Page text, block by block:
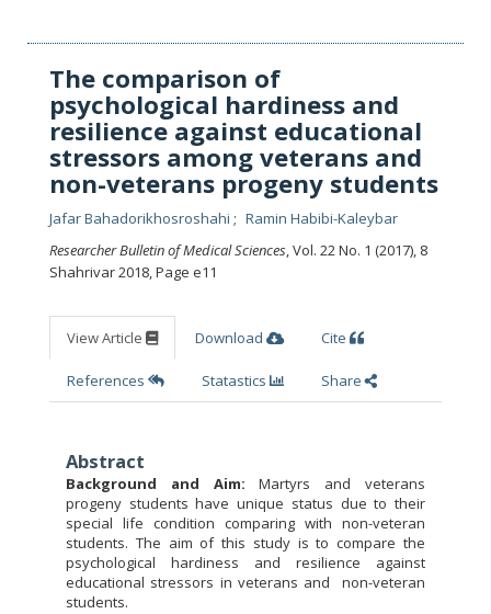
The comparison of
psychological hardiness and
resilience against educational
stressors among veterans and
non-veterans progeny students
Jafar Bahadorikhosroshahi
Ramin Habibi-Kaleybar
Researcher Bulletin of Medical Sciences, Vol. 22 No. 1 (2017), 8
Shahrivar 2018,Page e11
View Article Download Cite
References Statastics Share
Abstract
Background and Aim:Martyrs and veterans
progeny students have unique status due to their
special life condition comparing with non-veteran
students. The aim of this study is to compare the
psychological hardiness and resilience against
educational stressors in veterans and non-veteran
students.